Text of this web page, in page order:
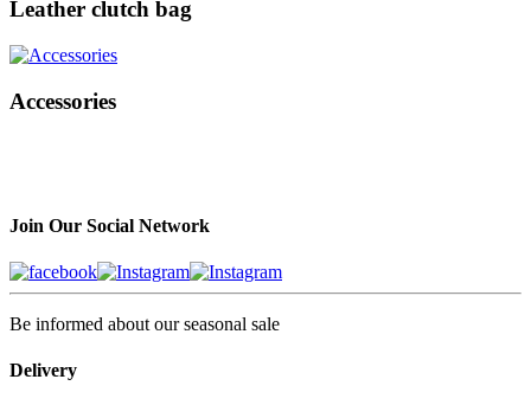
Leather clutch bag
Accessories
Join Our Social Network
Be informed about our seasonal sale
Delivery